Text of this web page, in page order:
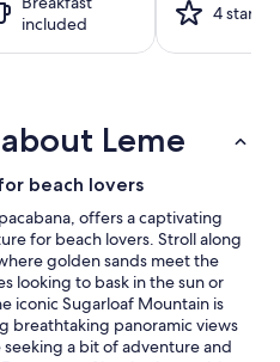
included
4 stars
Leme
beach lovers
offers a captivating
for beach lovers. Stroll along
golden sands meet the
looking to bask in the sun or
iconic Sugarloaf Mountain is
breathtaking panoramic views
a bit of adventure and